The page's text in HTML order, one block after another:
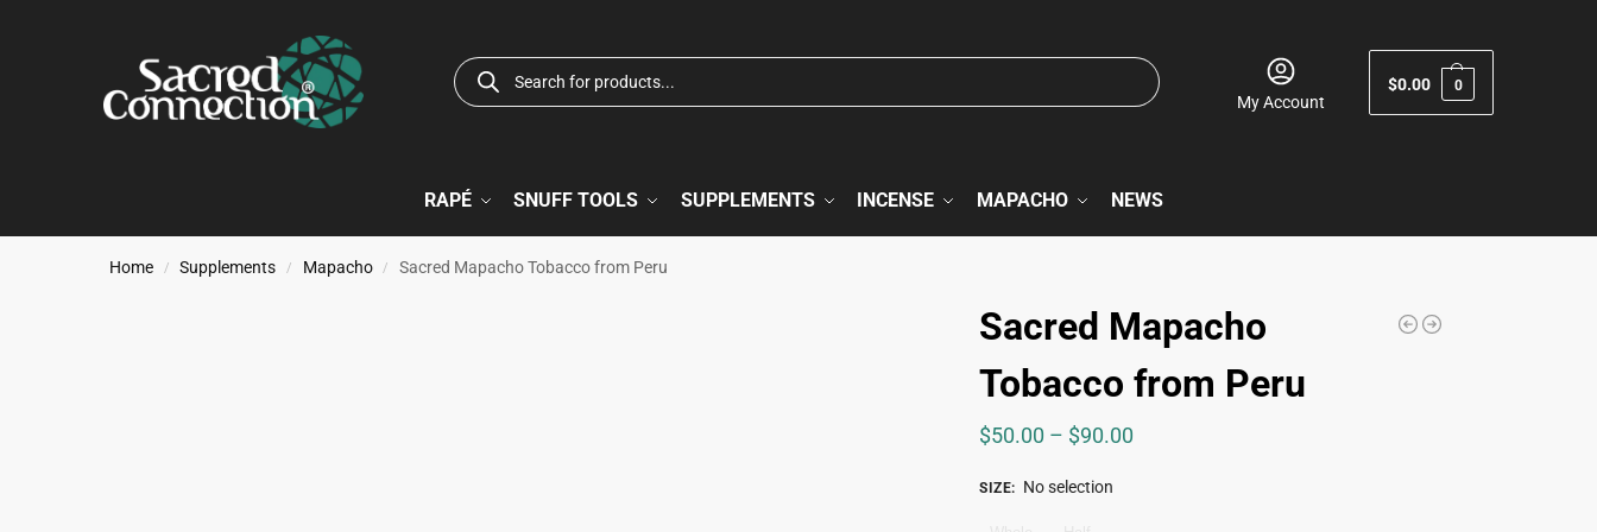
My Account
$0.00 0
RAPÉ SNUFF TOOLS SUPPLEMENTS INCENSE MAPACHO NEWS
Home / Supplements / Mapacho / Sacred Mapacho Tobacco from Peru
Sacred Mapacho
Tobacco from Peru
$50.00 – $90.00
SIZE: No selection